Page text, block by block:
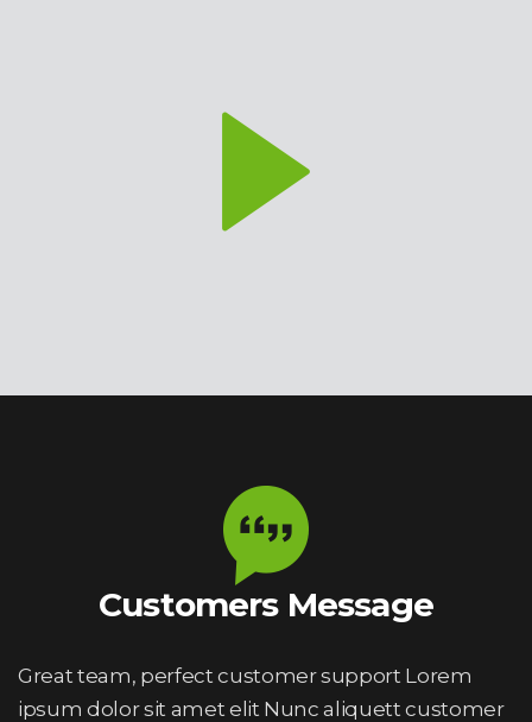
Customers Message
Great team, perfect customer support Lorem
ipsum dolor sit amet elit Nunc aliquett customer